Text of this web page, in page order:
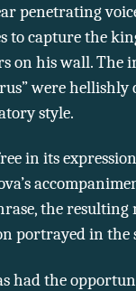
penetrating
to capture the
on his wall. The
were hellishly
style.
in its
the resulting
portrayed in the
had the